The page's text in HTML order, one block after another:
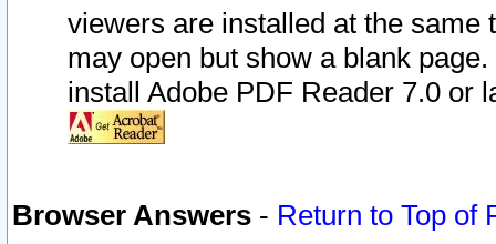
viewers are installed at the
may open but show a blank
install Adobe PDF Reader 7.0 or
Browser Answers - Return to Top of